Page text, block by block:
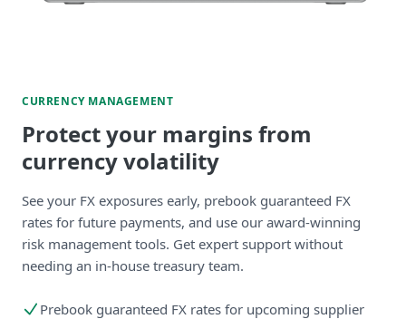
CURRENCY MANAGEMENT
Protect your margins from
currency volatility
See your FX exposures early, prebook guaranteed FX
rates for future payments, and use our award-winning
risk management tools. Get expert support without
needing an in-house treasury team.
Prebook guaranteed FX rates for upcoming supplier